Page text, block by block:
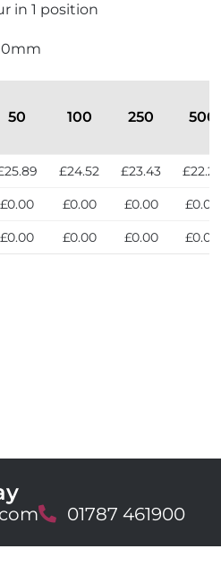
in 1 position
50 100 250 500
£24.52 £23.43
£0.00 £0.00 £0.00 £0.00
£0.00 £0.00 £0.00 £0.00
T
l
01787 461900